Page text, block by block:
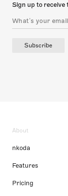
Sign up to receive
Subscribe
About
nkoda
Features
Pricing